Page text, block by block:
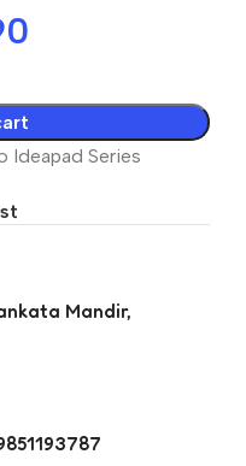
Ideapad Series
Mandir,